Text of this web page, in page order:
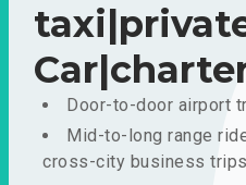
Door-to-door airport
Mid-to-long range
cross-city business trips